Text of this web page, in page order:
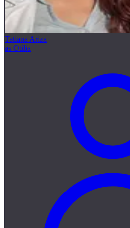
Tatiana Ariza
as Otilia